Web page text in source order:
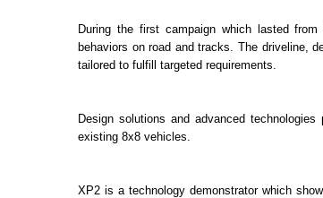
During the first campaign which lasted
behaviors on road and tracks. The driveline,
tailored to fulfill targeted requirements.
Design solutions and advanced
existing 8x8 vehicles.
XP2 is a technology demonstrator which